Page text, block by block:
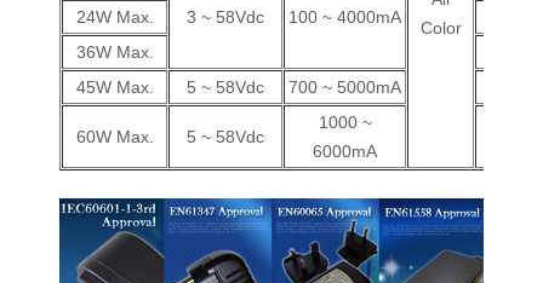
Color
3 ~ 58Vdc
100 ~ 4000mA
24W Max.
36W Max.
45W Max.
5 ~ 58Vdc 700 ~ 5000mA
60W Max. 5 ~ 58Vdc
1000 ~
6000mA